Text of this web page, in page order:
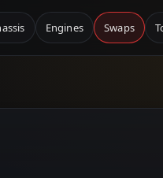
Engines Swaps